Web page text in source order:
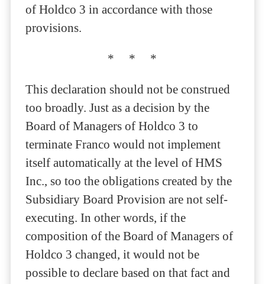
of Holdco 3 in accordance with those
provisions.
* * *
This declaration should not be construed
too broadly. Just as a decision by the
Board of Managers of Holdco 3 to
terminate Franco would not implement
itself automatically at the level of HMS
Inc., so too the obligations created by the
Subsidiary Board Provision are not self-
executing. In other words, if the
composition of the Board of Managers of
Holdco 3 changed, it would not be
possible to declare based on that fact and